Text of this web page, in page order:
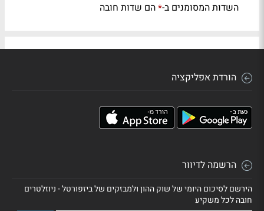
השדות המסומנים ב-*הם שדות חובה
הורדת אפליקציה
הרשמה לדיוור
הירשם לסיכום היומי של שוק ההון ולמבזקים של ביזפורטל - ניוזלטרים
חובה לכל משקיע